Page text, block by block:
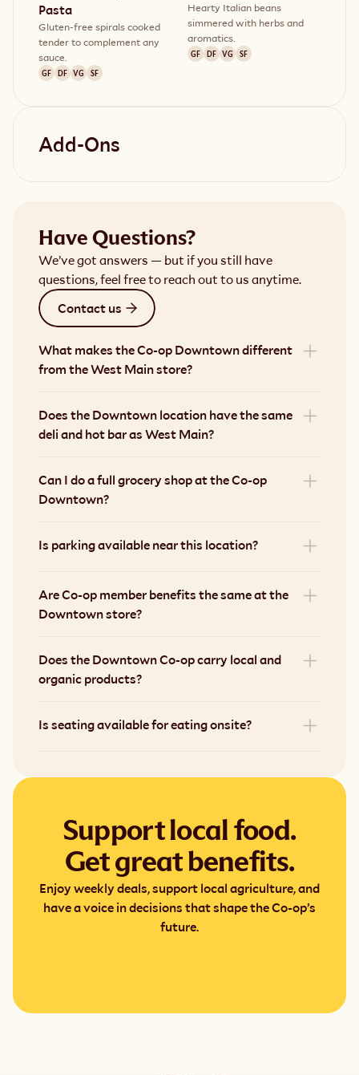
Pasta
Gluten-free spirals cooked
tender to complement any
sauce.
GF DF VG SF
Hearty Italian beans
simmered with herbs and
aromatics.
GF DF VG SF
Add-Ons
Have Questions?
We’ve got answers — but if you still have
questions, feel free to reach out to us anytime.
Contact us
What makes the Co-op Downtown different
from the West Main store?
Can I do a full grocery shop at the Co-op
Downtown?
Does the Downtown location have the same
deli and hot bar as West Main?
Are Co-op member benefits the same at the
Downtown store?
Is parking available near this location?
Does the Downtown Co-op carry local and
organic products?
Is seating available for eating onsite?
Support local food.
Get great benefits.
Enjoy weekly deals, support local agriculture, and
have a voice in decisions that shape the Co-op’s
future.